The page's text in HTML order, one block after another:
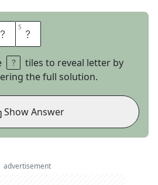
I 5 C
tiles to reveal letter by
the full solution.
Show Answer
advertisement